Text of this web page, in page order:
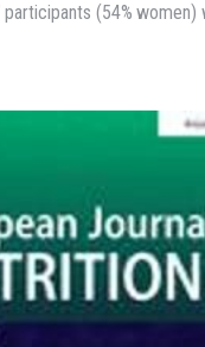
(54% women)